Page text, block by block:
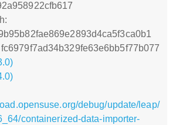
debug/update/leap/
containerized-data-importer-